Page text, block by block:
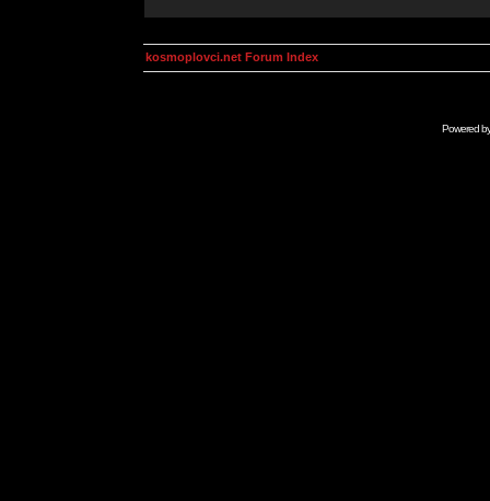
kosmoplovci.net Forum Index
Powered